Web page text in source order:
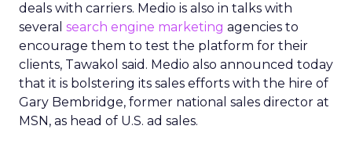
deals with carriers. Medio is also in talks with
several search engine marketing agencies to
encourage them to test the platform for their
clients, Tawakol said. Medio also announced today
that it is bolstering its sales efforts with the hire of
Gary Bembridge, former national sales director at
MSN, as head of U.S. ad sales.